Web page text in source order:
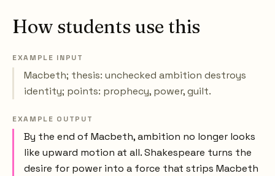
How students use this
EXAMPLE INPUT
Macbeth; thesis: unchecked ambition destroys
identity; points: prophecy, power, guilt.
EXAMPLE OUTPUT
By the end of Macbeth, ambition no longer looks
like upward motion at all. Shakespeare turns the
desire for power into a force that strips Macbeth